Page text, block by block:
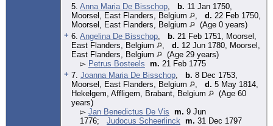
5. Anna Maria De Bisschop b. 11 Jan 1750,
Moorsel, East Flanders, Belgium
d. 22 Feb 1750,
Moorsel, East Flanders, Belgium
(Age 0 years)
+ 6. Angelina De Bisschop b. 21 Feb 1751, Moorsel,
East Flanders, Belgium
d. 12 Jun 1780, Moorsel,
East Flanders, Belgium
(Age 29 years)
▻ Petrus Bosteels m. 21 Feb 1775
+ 7. Joanna Maria De Bisschop b. 8 Dec 1753,
Moorsel, East Flanders, Belgium
d. 5 May 1814,
Hekelgem, Affligem, Brabant, Belgium
(Age 60
years)
▻ Jan Benedictus De Vis m. 9 Jun
1776; Judocus Scheerlinck m. 31 Dec 1797